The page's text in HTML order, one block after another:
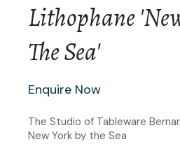
Lithophane
The Sea'
Enquire Now
The Studio of Tableware
New York by the Sea